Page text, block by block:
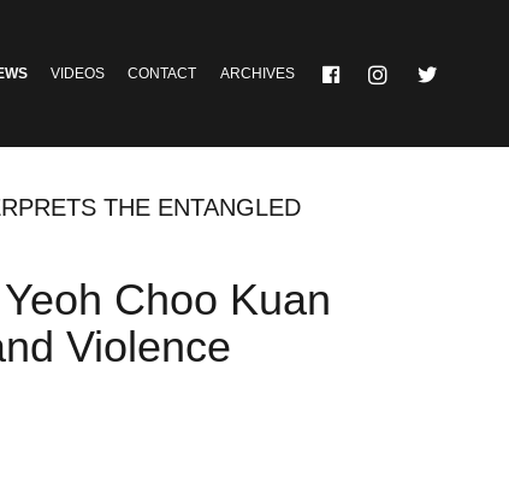
VIDEOS CONTACT ARCHIVES
THE ENTANGLED
Choo Kuan
Violence